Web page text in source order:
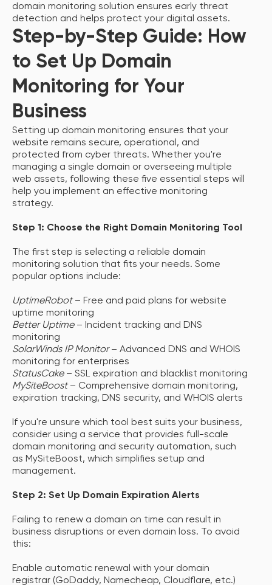
domain monitoring solution ensures early threat
detection and helps protect your digital assets.
Step-by-Step Guide: How
to Set Up Domain
Monitoring for Your
Business
Setting up domain monitoring ensures that your
website remains secure, operational, and
protected from cyber threats. Whether you're
managing a single domain or overseeing multiple
web assets, following these five essential steps will
help you implement an effective monitoring
strategy.
Step 1: Choose the Right Domain Monitoring Tool
The first step is selecting a reliable domain
monitoring solution that fits your needs. Some
popular options include:
UptimeRobot– Free and paid plans for website
uptime monitoring
Better Uptime– Incident tracking and DNS
monitoring
SolarWinds IP Monitor– Advanced DNS and WHOIS
monitoring for enterprises
StatusCake– SSL expiration and blacklist monitoring
MySiteBoost– Comprehensive domain monitoring,
expiration tracking, DNS security, and WHOIS alerts
If you're unsure which tool best suits your business,
consider using a service that provides full-scale
domain monitoring and security automation, such
as MySiteBoost, which simplifies setup and
management.
Step 2: Set Up Domain Expiration Alerts
Failing to renew a domain on time can result in
business disruptions or even domain loss. To avoid
this:
Enable automatic renewal with your domain
registrar (GoDaddy, Namecheap, Cloudflare, etc.)